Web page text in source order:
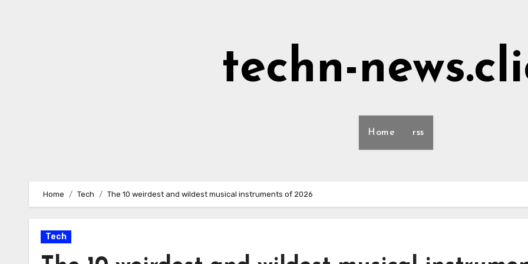
techn-
Home rss
Home Tech The 10 weirdest and wildest musical instruments of 2026
Tech